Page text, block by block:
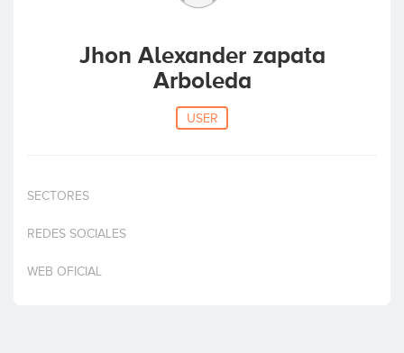
Home
Jhon Alexander zapata
Arboleda
USER
SECTORES
REDES SOCIALES
WEB OFICIAL